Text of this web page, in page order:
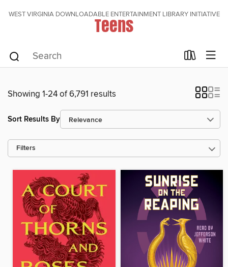
WEST VIRGINIA DOWNLOADABLE ENTERTAINMENT LIBRARY INITIATIVE
Teens
Showing 1-24 of 6,791 results
Sort Results By
Filters